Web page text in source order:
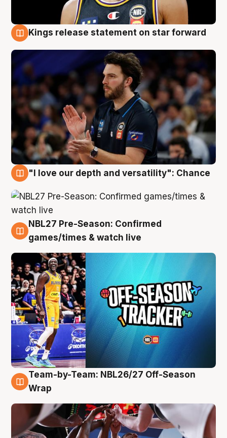
Kings release statement on star forward
"I love our depth and versatility": Chance
4 Aug
NBL27 Pre-Season: Confirmed
games/times & watch live
4 Aug
Team-by-Team: NBL26/27 Off-Season
Wrap